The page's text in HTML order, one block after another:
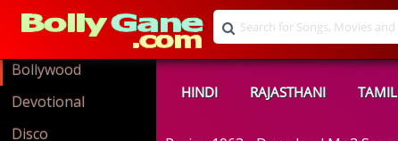
Bollywood
Devotional
Disco
HINDI RAJASTHANI TAMIL